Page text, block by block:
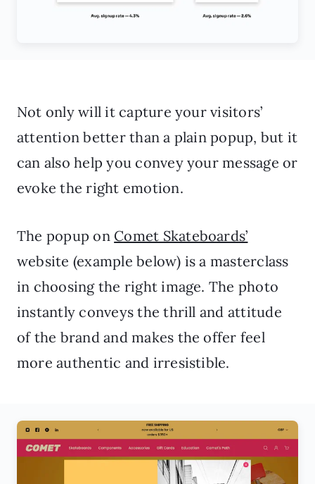
Not only will it capture your visitors’
attention better than a plain popup, but it
can also help you convey your message or
evoke the right emotion.
The popup on Comet Skateboards’
website (example below) is a masterclass
in choosing the right image. The photo
instantly conveys the thrill and attitude
of the brand and makes the offer feel
more authentic and irresistible.